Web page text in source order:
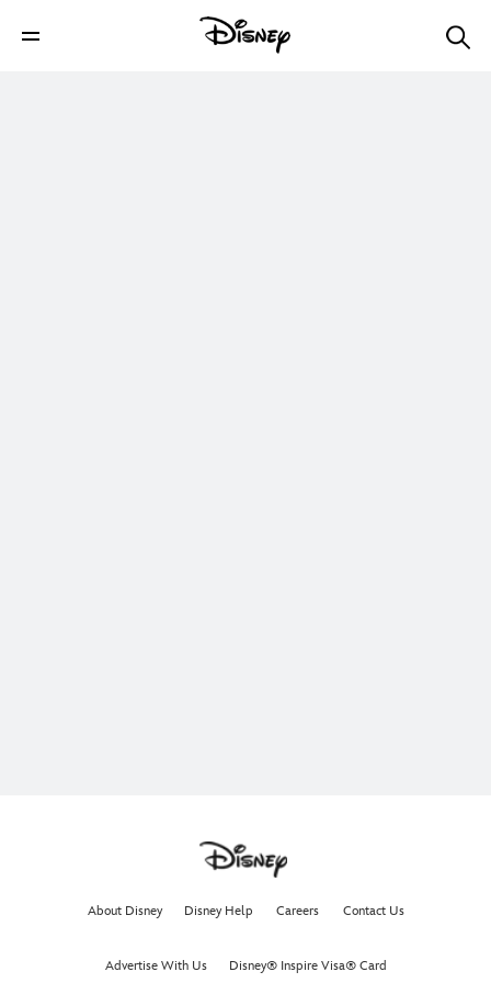
About Disney Disney Help Careers Contact Us
Advertise With Us Disney® Inspire Visa® Card